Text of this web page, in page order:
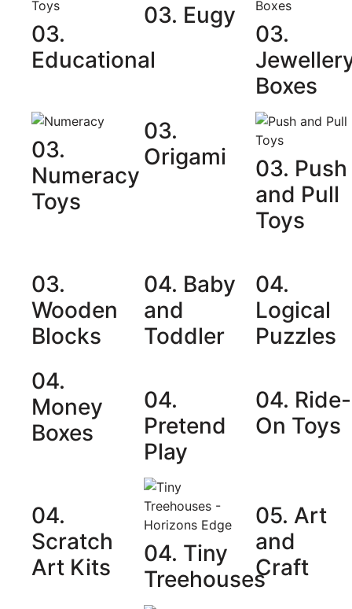
03.
Educational
03. Eugy
03.
Boxes
03.
Numeracy
Toys
03.
Origami
03. Push
and Pull
Toys
03.
Wooden
Blocks
04. Baby
and
Toddler
04.
Logical
Puzzles
04.
Money
Boxes
04.
Pretend
Play
04. Ride-
On Toys
04.
Scratch
Art Kits
04. Tiny
Treehouses
05. Art
and
Craft